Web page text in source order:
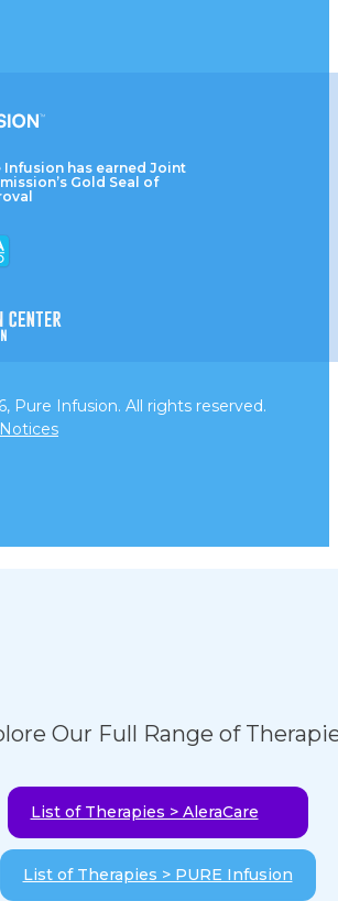
Infusion has earned Joint
Gold Seal of
Pure Infusion. All rights reserved.
Our Full Range of
List of Therapies > AleraCare
List of Therapies > PURE Infusion